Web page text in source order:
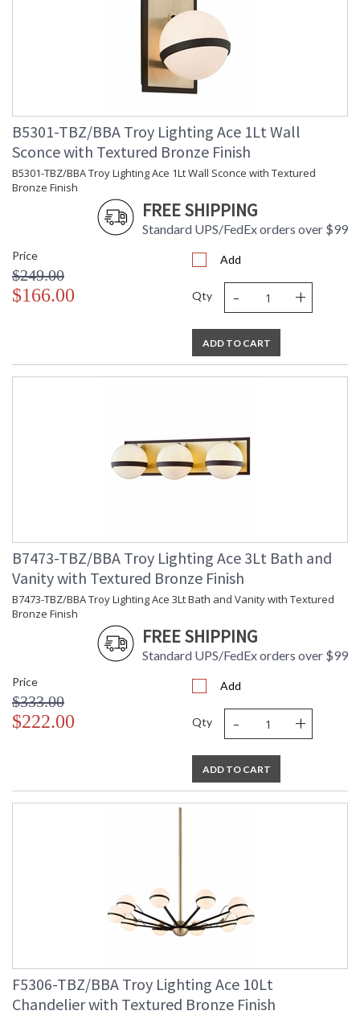
B5301-TBZ/BBA Troy Lighting Ace 1Lt Wall
Sconce with Textured Bronze Finish
B5301-TBZ/BBA Troy Lighting Ace 1Lt Wall Sconce with Textured
Bronze Finish
FREE SHIPPING
Standard UPS/FedEx orders over $99
Price
$249.00
$166.00
Add
Qty - +
ADD TO CART
B7473-TBZ/BBA Troy Lighting Ace 3Lt Bath and
Vanity with Textured Bronze Finish
B7473-TBZ/BBA Troy Lighting Ace 3Lt Bath and Vanity with Textured
Bronze Finish
FREE SHIPPING
Standard UPS/FedEx orders over $99
Price
$333.00
$222.00
Add
Qty - +
ADD TO CART
F5306-TBZ/BBA Troy Lighting Ace 10Lt
Chandelier with Textured Bronze Finish